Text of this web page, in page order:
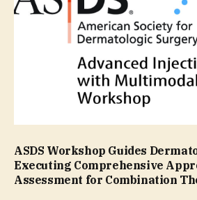
ASDS Workshop Guides
Executing Comprehensive
Assessment for Combination